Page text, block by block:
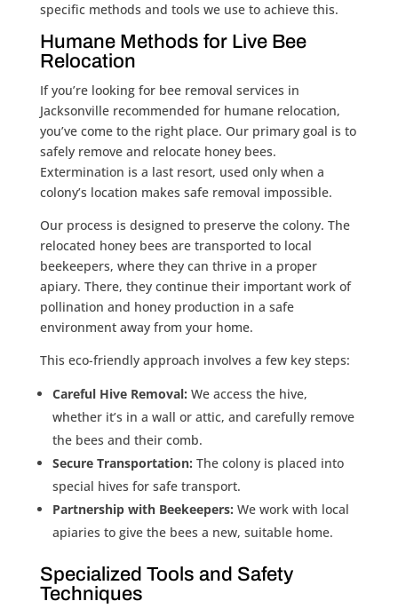
specific methods and tools we use to achieve this.
Humane Methods for Live Bee
Relocation
If you’re looking for bee removal services in
Jacksonville recommended for humane relocation,
you’ve come to the right place. Our primary goal is to
safely remove and relocate honey bees.
Extermination is a last resort, used only when a
colony’s location makes safe removal impossible.
Our process is designed to preserve the colony. The
relocated honey bees are transported to local
beekeepers, where they can thrive in a proper
apiary. There, they continue their important work of
pollination and honey production in a safe
environment away from your home.
This eco-friendly approach involves a few key steps:
Careful Hive Removal: We access the hive,
whether it’s in a wall or attic, and carefully remove
the bees and their comb.
Secure Transportation: The colony is placed into
special hives for safe transport.
Partnership with Beekeepers: We work with local
apiaries to give the bees a new, suitable home.
Specialized Tools and Safety
Techniques